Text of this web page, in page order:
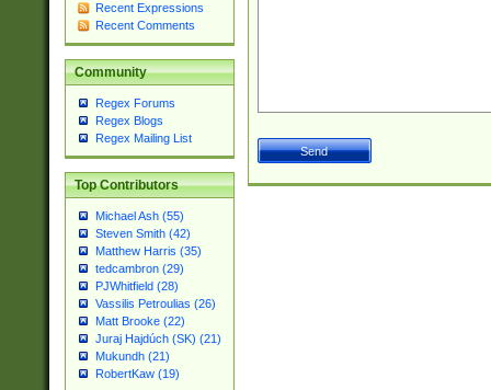
Recent Expressions
Recent Comments
Community
Regex Forums
Regex Blogs
Regex Mailing List
Top Contributors
Michael Ash (55)
Steven Smith (42)
Matthew Harris (35)
tedcambron (29)
PJWhitfield (28)
Vassilis Petroulias (26)
Matt Brooke (22)
Juraj Hajdúch (SK) (21)
Mukundh (21)
RobertKaw (19)